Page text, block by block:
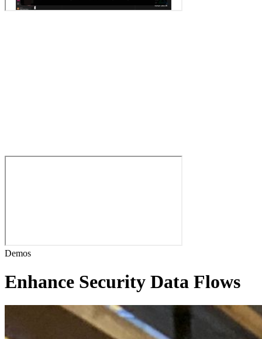
Demos
Enhance Security Data Flows